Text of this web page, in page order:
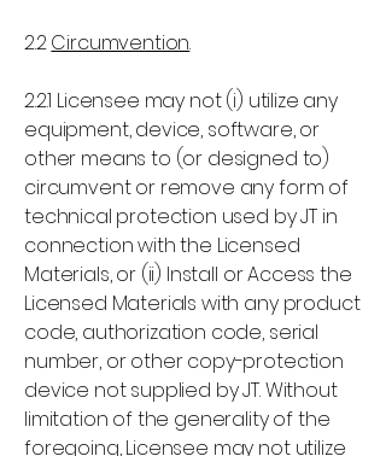
2.2Circumvention
2.2.1 Licensee may not (i) utilize any
equipment, device, software, or
other means to (or designed to)
circumvent or remove any form of
technical protection used by JT in
connection with the Licensed
Materials, or (ii) Install or Access the
Licensed Materials with any product
code, authorization code, serial
number, or other copy-protection
device not supplied by JT. Without
limitation of the generality of the
foregoing, Licensee may not utilize